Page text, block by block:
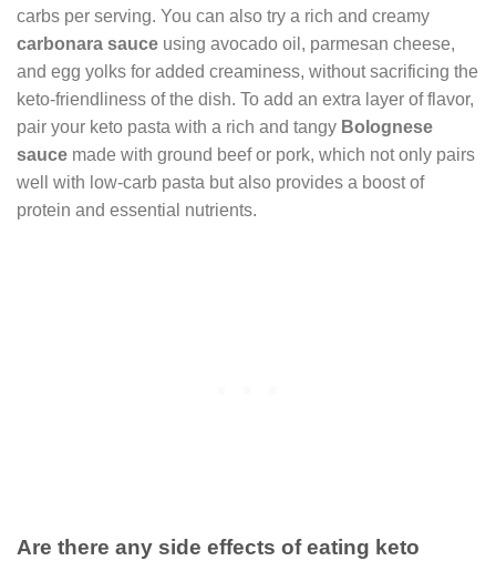
carbs per serving. You can also try a rich and creamy
carbonara sauce using avocado oil, parmesan cheese,
and egg yolks for added creaminess, without sacrificing the
keto-friendliness of the dish. To add an extra layer of flavor,
pair your keto pasta with a rich and tangy Bolognese
sauce made with ground beef or pork, which not only pairs
well with low-carb pasta but also provides a boost of
protein and essential nutrients.
Are there any side effects of eating keto